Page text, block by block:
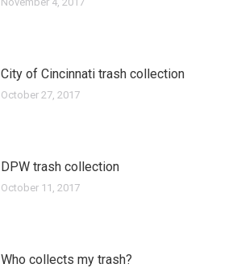
City of Cincinnati trash collection
October 27, 2017
DPW trash collection
October 11, 2017
Who collects my trash?